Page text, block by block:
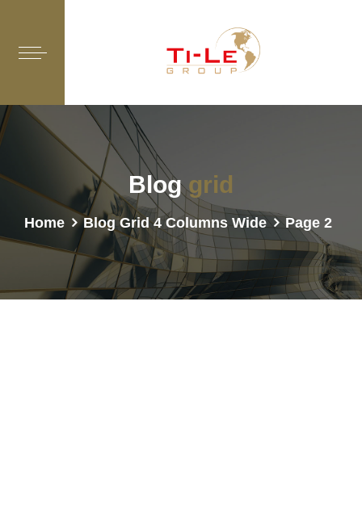
Bloggrid
Home Blog Grid 4 Columns Wide Page 2